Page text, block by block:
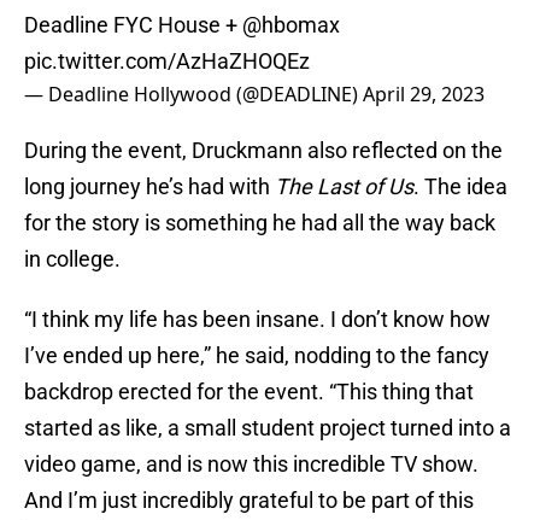
Deadline FYC House + @hbomax
pic.twitter.com/AzHaZHOQEz
— Deadline Hollywood (@DEADLINE)April 29, 2023
During the event, Druckmann also reflected on the
long journey he’s had with The Last of Us. The idea
for the story is something he had all the way back
in college.
“I think my life has been insane. I don’t know how
I’ve ended up here,” he said, nodding to the fancy
backdrop erected for the event. “This thing that
started as like, a small student project turned into a
video game, and is now this incredible TV show.
And I’m just incredibly grateful to be part of this